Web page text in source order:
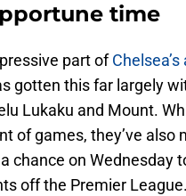
time
part of
gotten this far largely
Lukaku and Mount.
of games, they’ve
chance on Wednesday
off the Premier